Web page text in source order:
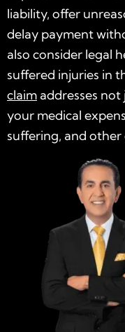
liability, offer
delay payment
also consider legal
suffered injuries in
claim addresses
your medical
suffering, and other